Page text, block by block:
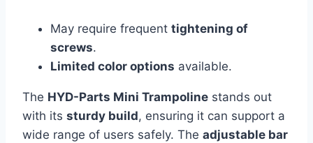
May require frequent tightening of
screws.
Limited color options available.
The HYD-Parts Mini Trampoline stands out
with its sturdy build, ensuring it can support a
wide range of users safely. The adjustable bar